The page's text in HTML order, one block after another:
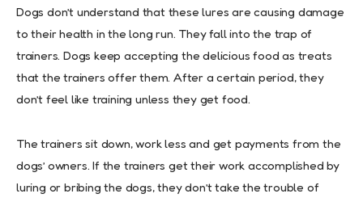
Dogs don’t understand that these lures are causing damage
to their health in the long run. They fall into the trap of
trainers. Dogs keep accepting the delicious food as treats
that the trainers offer them. After a certain period, they
don’t feel like training unless they get food.
The trainers sit down, work less and get payments from the
dogs’ owners. If the trainers get their work accomplished by
luring or bribing the dogs, they don’t take the trouble of